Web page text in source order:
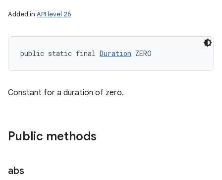
Added in API level 26
public static final Duration ZERO
Constant for a duration of zero.
Public methods
abs